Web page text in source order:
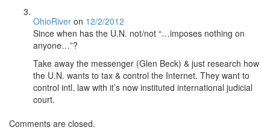
OhioRiver on 12/2/2012
Since when has the U.N. not/not “…imposes nothing on
anyone…”?
Take away the messenger (Glen Beck) & just research how
the U.N. wants to tax & control the Internet. They want to
control intl. law with it’s now instituted international judicial
court.
Comments are closed.